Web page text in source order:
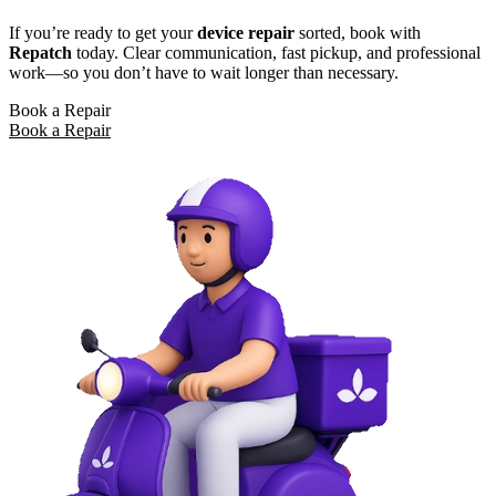
If you’re ready to get yourdevice repair sorted, book with
Repatch today. Clear communication, fast pickup, and professional
work—so you don’t have to wait longer than necessary.
Book a Repair
Book a Repair